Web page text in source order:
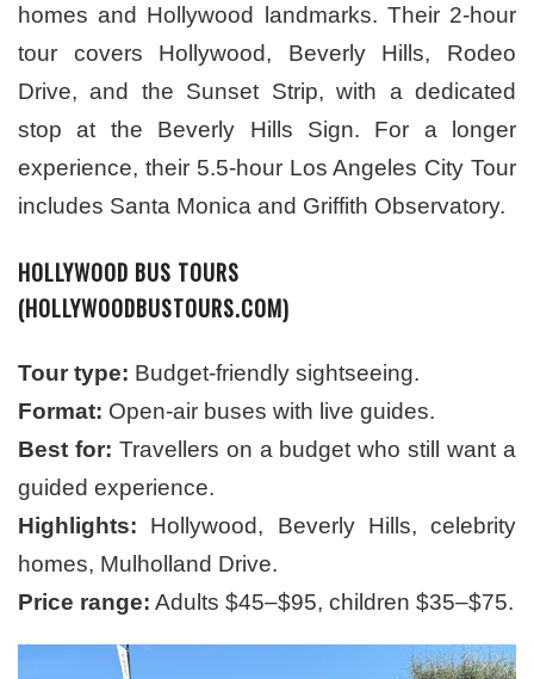
homes and Hollywood landmarks. Their 2-hour
tour covers Hollywood, Beverly Hills, Rodeo
Drive, and the Sunset Strip, with a dedicated
stop at the Beverly Hills Sign. For a longer
experience, their 5.5-hour Los Angeles City Tour
includes Santa Monica and Griffith Observatory.
HOLLYWOOD BUS TOURS
(HOLLYWOODBUSTOURS.COM)
Tour type: Budget-friendly sightseeing.
Format: Open-air buses with live guides.
Best for: Travellers on a budget who still want a
guided experience.
Highlights: Hollywood, Beverly Hills, celebrity
homes, Mulholland Drive.
Price range: Adults $45–$95, children $35–$75.